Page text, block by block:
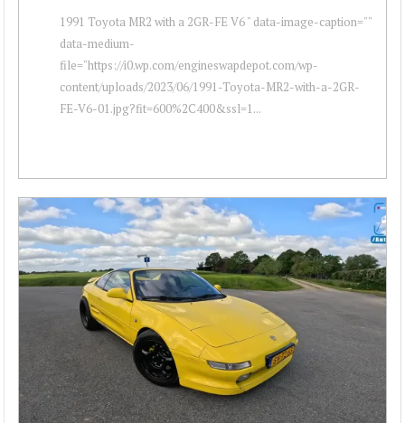
1991 Toyota MR2 with a 2GR-FE V6 " data-image-caption=""
data-medium-
file="https://i0.wp.com/engineswapdepot.com/wp-
content/uploads/2023/06/1991-Toyota-MR2-with-a-2GR-
FE-V6-01.jpg?fit=600%2C400&ssl=1...